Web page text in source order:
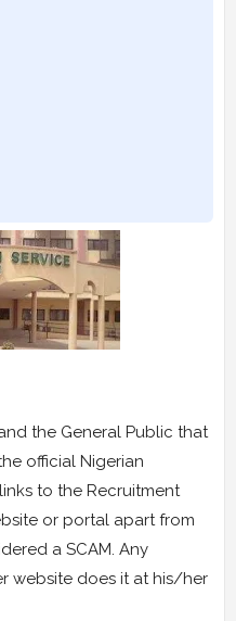
the General Public that
official Nigerian
to the Recruitment
or portal apart from
a SCAM. Any
website does it at his/her